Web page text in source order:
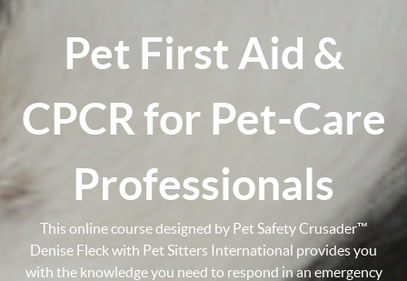
Pet First Aid &
CPCR for Pet-Care
Professionals
This online course designed by Pet Safety Crusader™
Denise Fleck with Pet Sitters International provides you
with the knowledge you need to respond in an emergency